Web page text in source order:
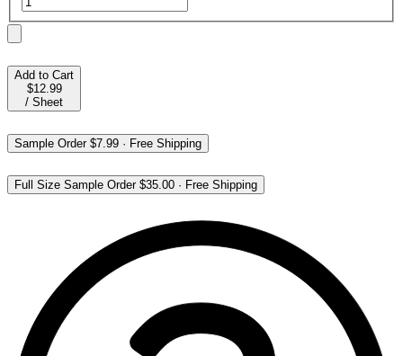
Add to Cart
$12.99
/ Sheet
Sample Order$7.99 · Free Shipping
Full Size Sample Order$35.00 · Free Shipping